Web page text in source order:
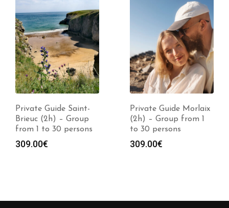
Private Guide Saint-
Brieuc (2h) – Group
from 1 to 30 persons
309.00€
Private Guide Morlaix
(2h) – Group from 1
to 30 persons
309.00€